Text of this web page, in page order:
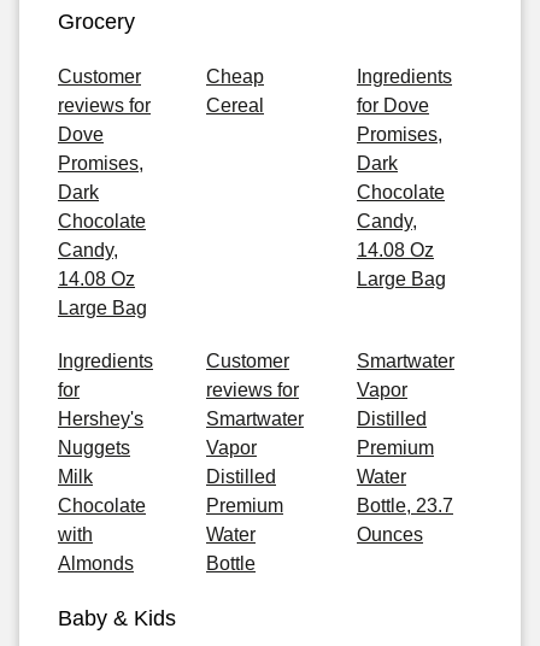
Grocery
Customer
reviews for
Dove
Promises,
Dark
Chocolate
Candy,
14.08 Oz
Large Bag
Cheap
Cereal
Ingredients
for Dove
Promises,
Dark
Chocolate
Candy,
14.08 Oz
Large Bag
Ingredients
for
Hershey's
Nuggets
Milk
Chocolate
with
Almonds
Customer
reviews for
Smartwater
Vapor
Distilled
Premium
Water
Bottle
Smartwater
Vapor
Distilled
Premium
Water
Bottle, 23.7
Ounces
Baby & Kids